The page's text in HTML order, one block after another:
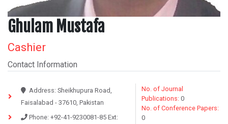
Ghulam Mustafa
Cashier
Contact Information
Address: Sheikhupura Road,
Faisalabad - 37610, Pakistan
Phone: +92-41-9230081-85 Ext:
No. of Journal
Publications: 0
No. of Conference Papers:
0